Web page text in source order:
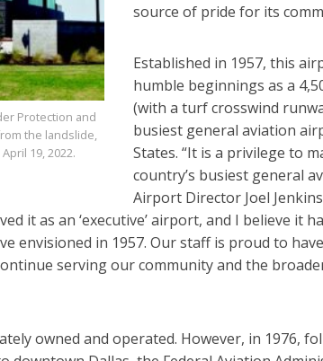
Protection and
the landslide,
19, 2022.
source of pride for its
Established in 1957, this
humble beginnings as a
(with a turf crosswind
busiest general aviation
States. “It is a privilege to
country’s busiest general
Airport Director Joel
it as an ‘executive’ airport, and I believe it
envisioned in 1957. Our staff is proud to
serving our community and the
owned and operated. However, in 1976,